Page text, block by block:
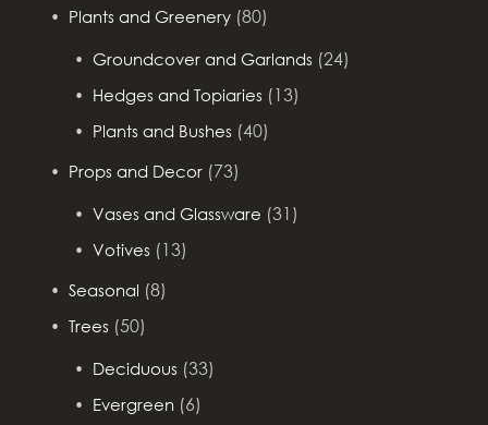
Plants and Greenery (80)
Groundcover and Garlands (24)
Hedges and Topiaries (13)
Plants and Bushes (40)
Props and Decor (73)
Vases and Glassware (31)
Votives (13)
Seasonal (8)
Trees (50)
Deciduous (33)
Evergreen (6)